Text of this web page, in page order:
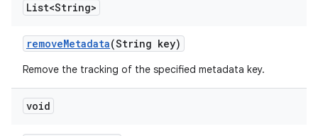
List<String>
removeMetadata(String key)
Remove the tracking of the specified metadata key.
void